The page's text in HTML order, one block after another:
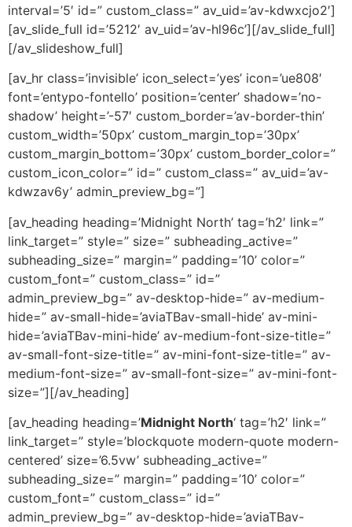
interval=’5′ id=” custom_class=” av_uid=’av-kdwxcjo2′]
[av_slide_full id=’5212′ av_uid=’av-hl96c’][/av_slide_full]
[/av_slideshow_full]
[av_hr class=’invisible’ icon_select=’yes’ icon=’ue808′
font=’entypo-fontello’ position=’center’ shadow=’no-
shadow’ height=’-57′ custom_border=’av-border-thin’
custom_width=’50px’ custom_margin_top=’30px’
custom_margin_bottom=’30px’ custom_border_color=”
custom_icon_color=” id=” custom_class=” av_uid=’av-
kdwzav6y’ admin_preview_bg=”]
[av_heading heading=’Midnight North’ tag=’h2′ link=”
link_target=” style=” size=” subheading_active=”
subheading_size=” margin=” padding=’10’ color=”
custom_font=” custom_class=” id=”
admin_preview_bg=” av-desktop-hide=” av-medium-
hide=” av-small-hide=’aviaTBav-small-hide’ av-mini-
hide=’aviaTBav-mini-hide’ av-medium-font-size-title=”
av-small-font-size-title=” av-mini-font-size-title=” av-
medium-font-size=” av-small-font-size=” av-mini-font-
size=”][/av_heading]
[av_heading heading=’Midnight North‘ tag=’h2′ link=”
link_target=” style=’blockquote modern-quote modern-
centered’ size=’6.5vw’ subheading_active=”
subheading_size=” margin=” padding=’10’ color=”
custom_font=” custom_class=” id=”
admin_preview_bg=” av-desktop-hide=’aviaTBav-